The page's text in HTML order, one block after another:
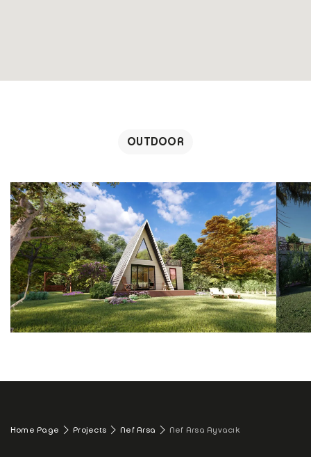
OUTDOOR
Home Page Projects Nef Arsa Nef Arsa Ayvacık